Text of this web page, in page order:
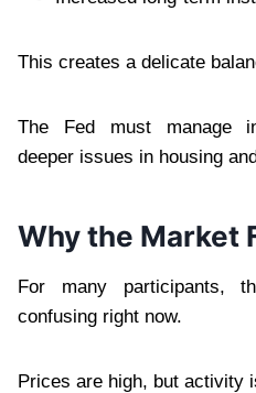
This creates a delicate
The Fed must manage
deeper issues in housing
Why the Market
For many participants,
confusing right now.
Prices are high, but activity